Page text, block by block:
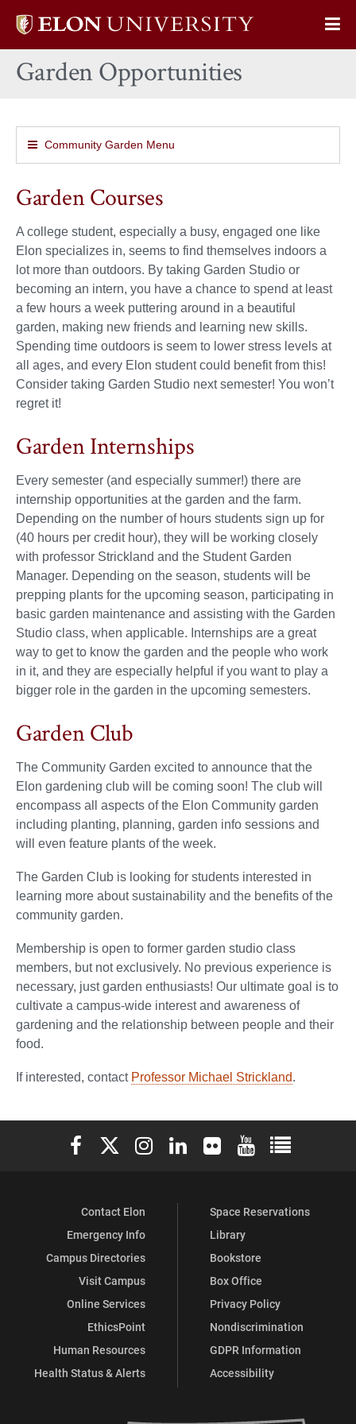
Elon
home
Garden Opportunities
Community Garden Menu
Garden Courses
A college student, especially a busy, engaged one like
Elon specializes in, seems to find themselves indoors a
lot more than outdoors. By taking Garden Studio or
becoming an intern, you have a chance to spend at least
a few hours a week puttering around in a beautiful
garden, making new friends and learning new skills.
Spending time outdoors is seem to lower stress levels at
all ages, and every Elon student could benefit from this!
Consider taking Garden Studio next semester! You won’t
regret it!
Garden Internships
Every semester (and especially summer!) there are
internship opportunities at the garden and the farm.
Depending on the number of hours students sign up for
(40 hours per credit hour), they will be working closely
with professor Strickland and the Student Garden
Manager. Depending on the season, students will be
prepping plants for the upcoming season, participating in
basic garden maintenance and assisting with the Garden
Studio class, when applicable. Internships are a great
way to get to know the garden and the people who work
in it, and they are especially helpful if you want to play a
bigger role in the garden in the upcoming semesters.
Garden Club
The Community Garden excited to announce that the
Elon gardening club will be coming soon! The club will
encompass all aspects of the Elon Community garden
including planting, planning, garden info sessions and
will even feature plants of the week.
The Garden Club is looking for students interested in
learning more about sustainability and the benefits of the
community garden.
Membership is open to former garden studio class
members, but not exclusively. No previous experience is
necessary, just garden enthusiasts! Our ultimate goal is to
cultivate a campus-wide interest and awareness of
gardening and the relationship between people and their
food.
If interested, contact Professor Michael Strickland.
Elon University Facebook
Elon University X (formerly Twitter)
Elon University Instagram
Elon University LinkedIn
Elon University Flickr
Elon University
Elon
Contact Elon
Emergency Info
Campus Directories
Visit Campus
Online Services
EthicsPoint
Human Resources
Health Status & Alerts
Space Reservations
Library
Bookstore
Box Office
Privacy Policy
Nondiscrimination
GDPR Information
Accessibility